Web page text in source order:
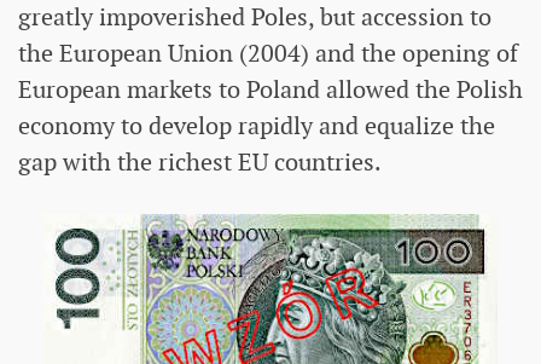
greatly impoverished Poles, but accession to
the European Union (2004) and the opening of
European markets to Poland allowed the Polish
economy to develop rapidly and equalize the
gap with the richest EU countries.